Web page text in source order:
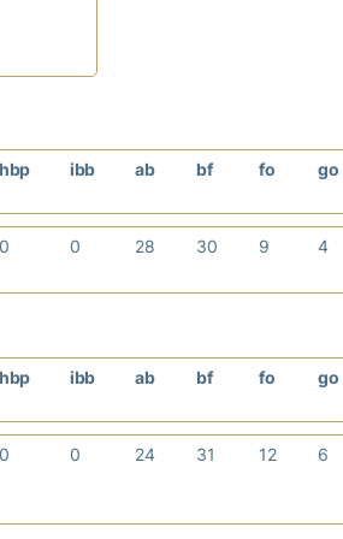
hbp ibb ab bf fo go
0 0 28 30 9 4
hbp ibb ab bf fo go
0 0 24 31 12 6